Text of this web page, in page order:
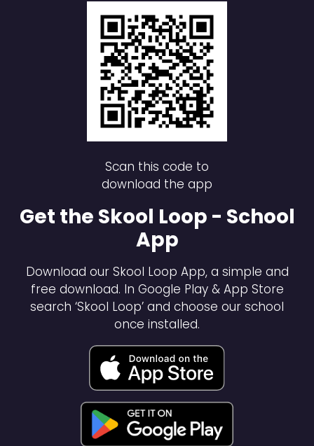
Scan this code to
download the app
Get the Skool Loop - School
App
Download our Skool Loop App, a simple and
free download. In Google Play & App Store
search ‘Skool Loop’ and choose our school
once installed.